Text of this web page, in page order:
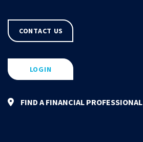
CONTACT US
LOGIN
FIND A FINANCIAL PROFESSIONAL